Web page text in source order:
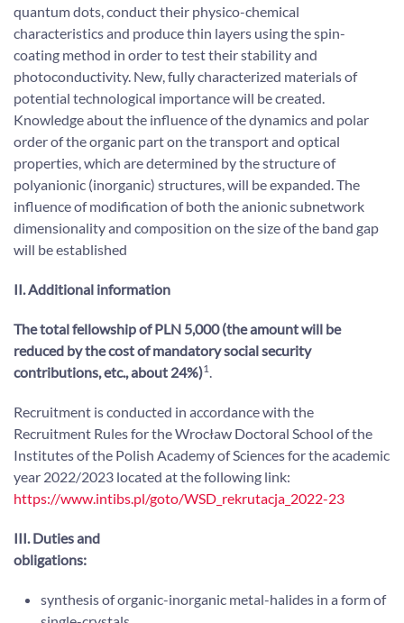
quantum dots, conduct their physico-chemical
characteristics and produce thin layers using the spin-
coating method in order to test their stability and
photoconductivity. New, fully characterized materials of
potential technological importance will be created.
Knowledge about the influence of the dynamics and polar
order of the organic part on the transport and optical
properties, which are determined by the structure of
polyanionic (inorganic) structures, will be expanded. The
influence of modification of both the anionic subnetwork
dimensionality and composition on the size of the band gap
will be established
II. Additional information
The total fellowship of PLN 5,000 (the amount will be
reduced by the cost of mandatory social security
contributions, etc., about 24%)1.
Recruitment is conducted in accordance with the
Recruitment Rules for the Wrocław Doctoral School of the
Institutes of the Polish Academy of Sciences for the academic
year 2022/2023 located at the following link:
https://www.intibs.pl/goto/WSD_rekrutacja_2022-23
III. Duties and
obligations:
synthesis of organic-inorganic metal-halides in a form of